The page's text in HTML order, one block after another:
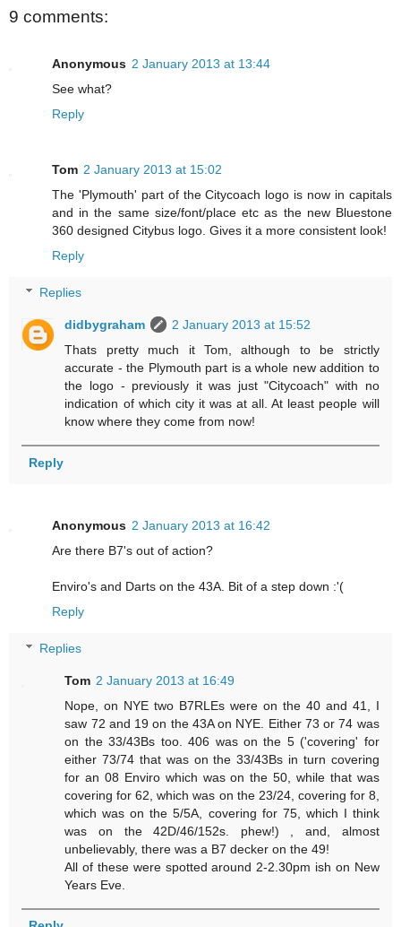
9 comments:
Anonymous 2 January 2013 at 13:44
See what?
Reply
Tom 2 January 2013 at 15:02
The 'Plymouth' part of the Citycoach logo is now in capitals
and in the same size/font/place etc as the new Bluestone
360 designed Citybus logo. Gives it a more consistent look!
Reply
Replies
didbygraham
2 January 2013 at 15:52
Thats pretty much it Tom, although to be strictly
accurate - the Plymouth part is a whole new addition to
the logo - previously it was just "Citycoach" with no
indication of which city it was at all. At least people will
know where they come from now!
Reply
Anonymous 2 January 2013 at 16:42
Are there B7's out of action?
Enviro's and Darts on the 43A. Bit of a step down :'(
Reply
Replies
Tom 2 January 2013 at 16:49
Nope, on NYE two B7RLEs were on the 40 and 41, I
saw 72 and 19 on the 43A on NYE. Either 73 or 74 was
on the 33/43Bs too. 406 was on the 5 ('covering' for
either 73/74 that was on the 33/43Bs in turn covering
for an 08 Enviro which was on the 50, while that was
covering for 62, which was on the 23/24, covering for 8,
which was on the 5/5A, covering for 75, which I think
was on the 42D/46/152s. phew!) , and, almost
unbelievably, there was a B7 decker on the 49!
All of these were spotted around 2-2.30pm ish on New
Years Eve.